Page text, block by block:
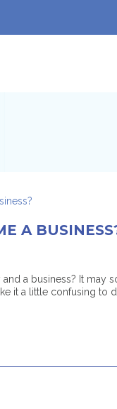
A
a business? It may
it a little confusing to